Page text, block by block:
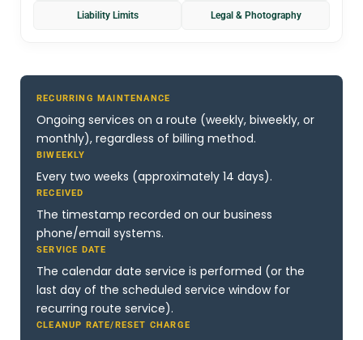
Liability Limits Legal & Photography
RECURRING MAINTENANCE
Ongoing services on a route (weekly, biweekly, or
monthly), regardless of billing method.
BIWEEKLY
Every two weeks (approximately 14 days).
RECEIVED
The timestamp recorded on our business
phone/email systems.
SERVICE DATE
The calendar date service is performed (or the
last day of the scheduled service window for
recurring route service).
CLEANUP RATE/RESET CHARGE